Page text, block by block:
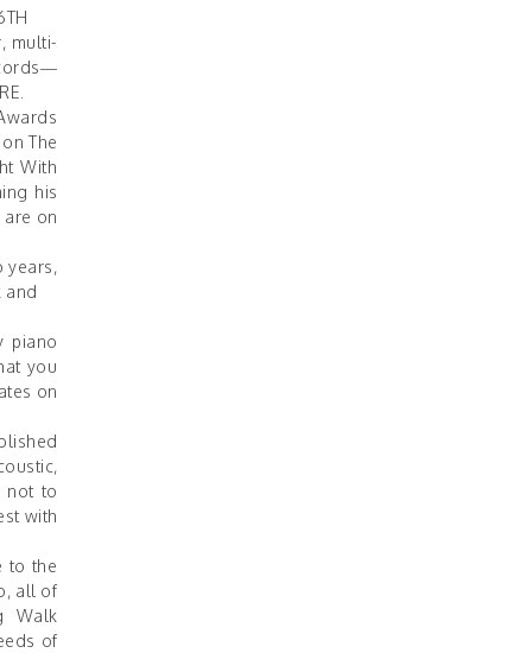
multi-
The
With
his
on
years,
and
piano
you
on
not to
with
to the
all of
Walk
of